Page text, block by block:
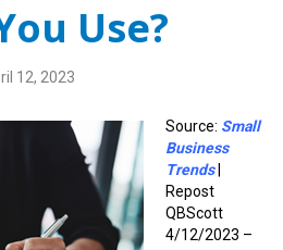
Use?
12, 2023
Source: Small
Business
Trends|
Repost
QBScott
4/12/2023 –